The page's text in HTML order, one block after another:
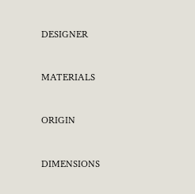
DESIGNER
MATERIALS
ORIGIN
DIMENSIONS